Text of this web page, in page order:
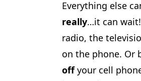
Everything else
really…it can
radio, the
on the phone. Or
offyour cell